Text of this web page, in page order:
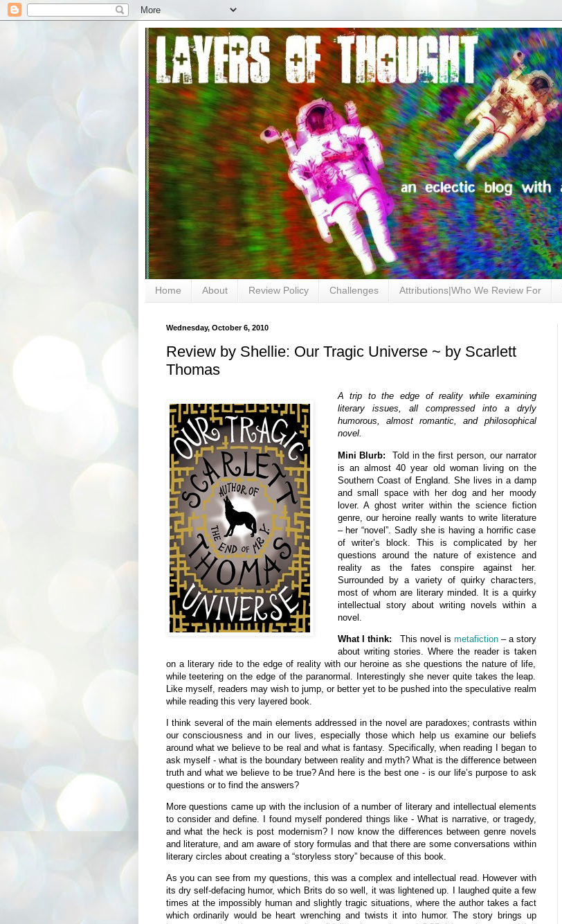
Home About Review Policy Challenges Attributions|Who We Review For
Wednesday, October 6, 2010
Review by Shellie: Our Tragic Universe ~ by Scarlett
Thomas
A trip to the edge of reality while examining
literary issues, all compressed into a dryly
humorous, almost romantic, and philosophical
novel.
Mini Blurb: Told in the first person, our narrator
is an almost 40 year old woman living on the
Southern Coast of England. She lives in a damp
and small space with her dog and her moody
lover. A ghost writer within the science fiction
genre, our heroine really wants to write literature
– her “novel”. Sadly she is having a horrific case
of writer’s block. This is complicated by her
questions around the nature of existence and
reality as the fates conspire against her.
Surrounded by a variety of quirky characters,
most of whom are literary minded. It is a quirky
intellectual story about writing novels within a
novel.
What I think: This novel is metafiction– a story
about writing stories. Where the reader is taken
on a literary ride to the edge of reality with our heroine as she questions the nature of life,
while teetering on the edge of the paranormal. Interestingly she never quite takes the leap.
Like myself, readers may wish to jump, or better yet to be pushed into the speculative realm
while reading this very layered book.
I think several of the main elements addressed in the novel are paradoxes; contrasts within
our consciousness and in our lives, especially those which help us examine our beliefs
around what we believe to be real and what is fantasy. Specifically, when reading I began to
ask myself - what is the boundary between reality and myth? What is the difference between
truth and what we believe to be true? And here is the best one - is our life’s purpose to ask
questions or to find the answers?
More questions came up with the inclusion of a number of literary and intellectual elements
to consider and define. I found myself pondered things like - What is narrative, or tragedy,
and what the heck is post modernism? I now know the differences between genre novels
and literature, and am aware of story formulas and that there are some conversations within
literary circles about creating a “storyless story” because of this book.
As you can see from my questions, this was a complex and intellectual read. However with
its dry self-defacing humor, which Brits do so well, it was lightened up. I laughed quite a few
times at the impossibly human and slightly tragic situations, where the author takes a fact
which ordinarily would be heart wrenching and twists it into humor. The story brings up